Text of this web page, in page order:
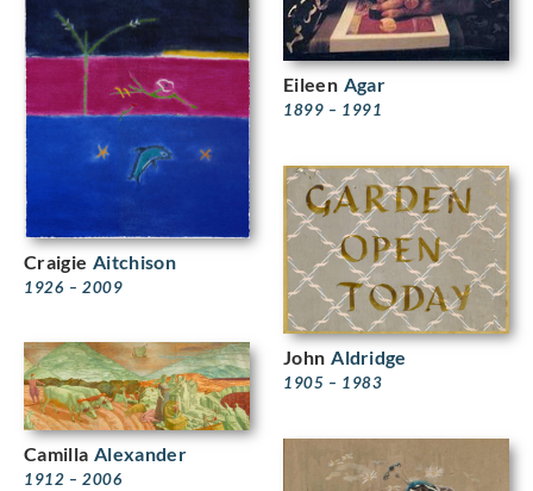
Eileen Agar
1899 – 1991
Craigie Aitchison
1926 – 2009
John Aldridge
1905 – 1983
Camilla Alexander
1912 – 2006